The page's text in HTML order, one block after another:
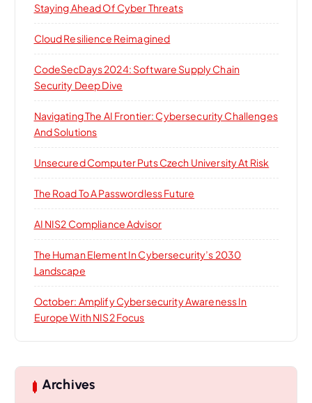
Staying Ahead Of Cyber Threats
Cloud Resilience Reimagined
CodeSecDays 2024: Software Supply Chain
Security Deep Dive
Navigating The AI Frontier: Cybersecurity Challenges
And Solutions
Unsecured Computer Puts Czech University At Risk
The Road To A Passwordless Future
AI NIS2 Compliance Advisor
The Human Element In Cybersecurity’s 2030
Landscape
October: Amplify Cybersecurity Awareness In
Europe With NIS2 Focus
Archives